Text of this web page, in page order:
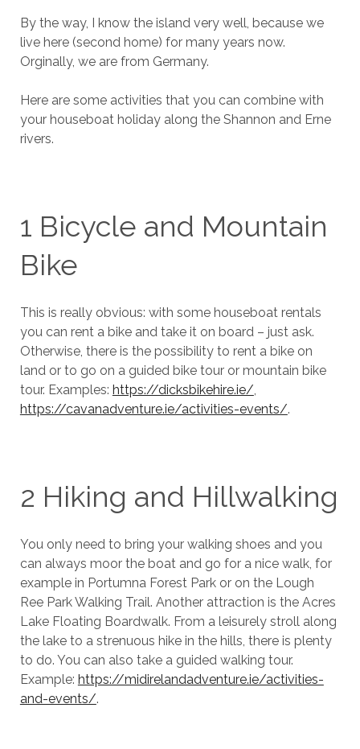
By the way, I know the island very well, because we
live here (second home) for many years now.
Orginally, we are from Germany.
Here are some activities that you can combine with
your houseboat holiday along the Shannon and Erne
rivers.
1 Bicycle and Mountain
Bike
This is really obvious: with some houseboat rentals
you can rent a bike and take it on board – just ask.
Otherwise, there is the possibility to rent a bike on
land or to go on a guided bike tour or mountain bike
tour. Examples: https://dicksbikehire.ie/,
https://cavanadventure.ie/activities-events/.
2 Hiking and Hillwalking
You only need to bring your walking shoes and you
can always moor the boat and go for a nice walk, for
example in Portumna Forest Park or on the Lough
Ree Park Walking Trail. Another attraction is the Acres
Lake Floating Boardwalk. From a leisurely stroll along
the lake to a strenuous hike in the hills, there is plenty
to do. You can also take a guided walking tour.
Example: https://midirelandadventure.ie/activities-
and-events/.